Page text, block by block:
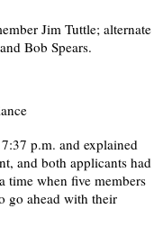
Jim Tuttle; alternate
Bob Spears.
p.m. and explained
and both applicants had
time when five members
go ahead with their